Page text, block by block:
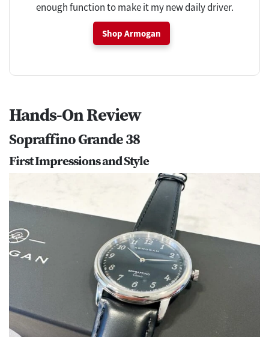
enough function to make it my new daily driver.
Shop Armogan
Hands-On Review
Sopraffino Grande 38
First Impressions and Style